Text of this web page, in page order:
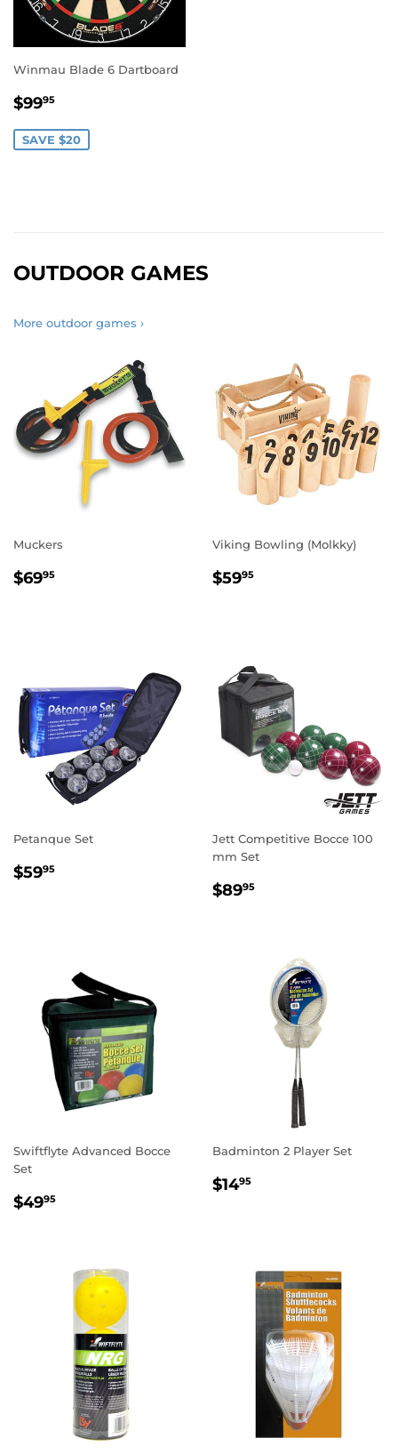
Winmau Blade 6 Dartboard
SALE
$9995
SAVE $20
OUTDOOR GAMES
More outdoor games ›
Muckers
REGULAR
$6995
Viking Bowling (Molkky)
REGULAR
$5995
Petanque Set
REGULAR
$5995
Jett Competitive Bocce 100
mm Set
REGULAR
$8995
Swiftflyte Advanced Bocce
Set
REGULAR
$4995
Badminton 2 Player Set
REGULAR
$1495